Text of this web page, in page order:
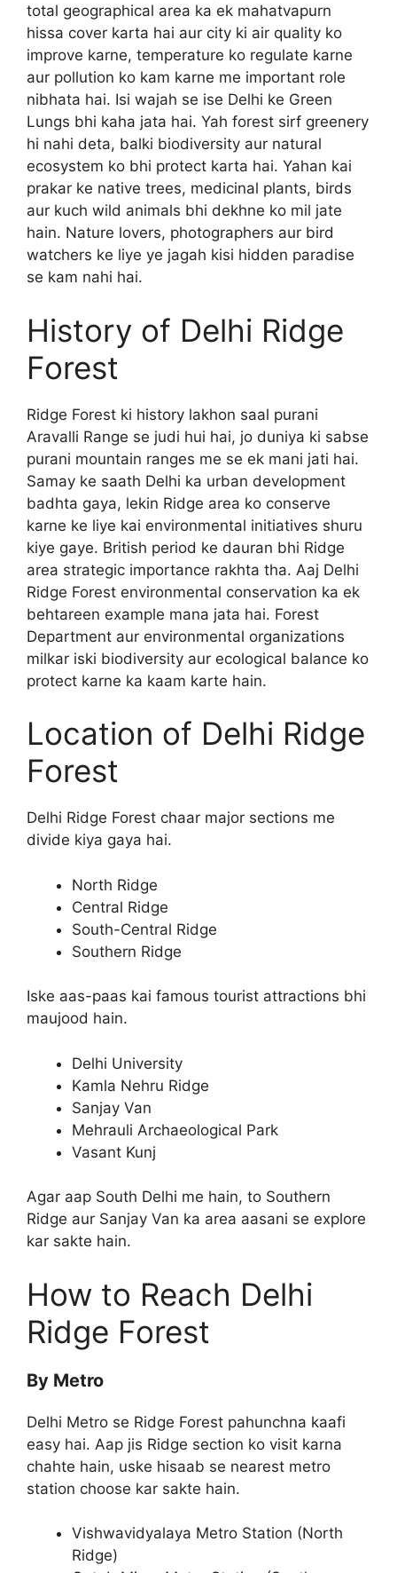
total geographical area ka ek mahatvapurn
hissa cover karta hai aur city ki air quality ko
improve karne, temperature ko regulate karne
aur pollution ko kam karne me important role
nibhata hai. Isi wajah se ise Delhi ke Green
Lungs bhi kaha jata hai. Yah forest sirf greenery
hi nahi deta, balki biodiversity aur natural
ecosystem ko bhi protect karta hai. Yahan kai
prakar ke native trees, medicinal plants, birds
aur kuch wild animals bhi dekhne ko mil jate
hain. Nature lovers, photographers aur bird
watchers ke liye ye jagah kisi hidden paradise
se kam nahi hai.
History of Delhi Ridge
Forest
Ridge Forest ki history lakhon saal purani
Aravalli Range se judi hui hai, jo duniya ki sabse
purani mountain ranges me se ek mani jati hai.
Samay ke saath Delhi ka urban development
badhta gaya, lekin Ridge area ko conserve
karne ke liye kai environmental initiatives shuru
kiye gaye. British period ke dauran bhi Ridge
area strategic importance rakhta tha. Aaj Delhi
Ridge Forest environmental conservation ka ek
behtareen example mana jata hai. Forest
Department aur environmental organizations
milkar iski biodiversity aur ecological balance ko
protect karne ka kaam karte hain.
Location of Delhi Ridge
Forest
Delhi Ridge Forest chaar major sections me
divide kiya gaya hai.
North Ridge
Central Ridge
South-Central Ridge
Southern Ridge
Iske aas-paas kai famous tourist attractions bhi
maujood hain.
Delhi University
Kamla Nehru Ridge
Sanjay Van
Mehrauli Archaeological Park
Vasant Kunj
Agar aap South Delhi me hain, to Southern
Ridge aur Sanjay Van ka area aasani se explore
kar sakte hain.
How to Reach Delhi
Ridge Forest
By Metro
Delhi Metro se Ridge Forest pahunchna kaafi
easy hai. Aap jis Ridge section ko visit karna
chahte hain, uske hisaab se nearest metro
station choose kar sakte hain.
Vishwavidyalaya Metro Station (North
Ridge)